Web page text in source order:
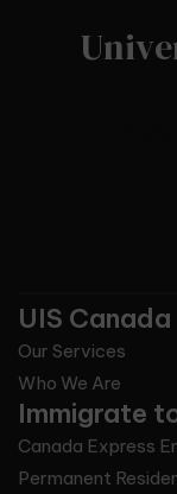
UIS Canada
Our Services
Who We Are
Immigrate
Canada Express
Permanent